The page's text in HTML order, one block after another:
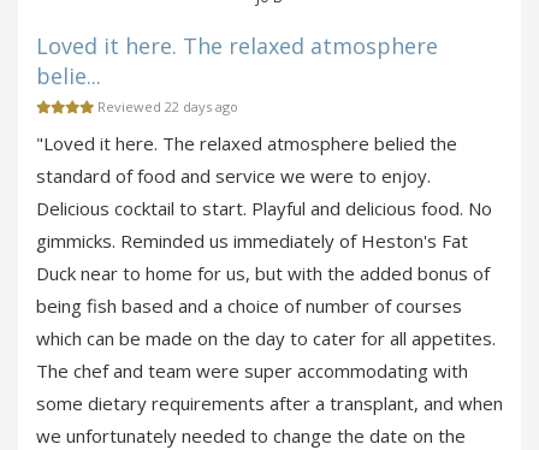
Loved it here. The relaxed atmosphere
belie...
Reviewed 22 days ago
"Loved it here. The relaxed atmosphere belied the
standard of food and service we were to enjoy.
Delicious cocktail to start. Playful and delicious food. No
gimmicks. Reminded us immediately of Heston's Fat
Duck near to home for us, but with the added bonus of
being fish based and a choice of number of courses
which can be made on the day to cater for all appetites.
The chef and team were super accommodating with
some dietary requirements after a transplant, and when
we unfortunately needed to change the date on the